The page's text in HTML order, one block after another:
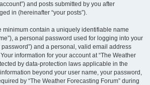
and posts submitted by you after
in (hereinafter “your posts”).
minimum contain a uniquely identifiable name
a personal password used for logging into your
and a personal, valid email address
information for your account at “The Weather
by data-protection laws applicable in the
beyond your user name, your password,
by “The Weather Forecasting Forum” during